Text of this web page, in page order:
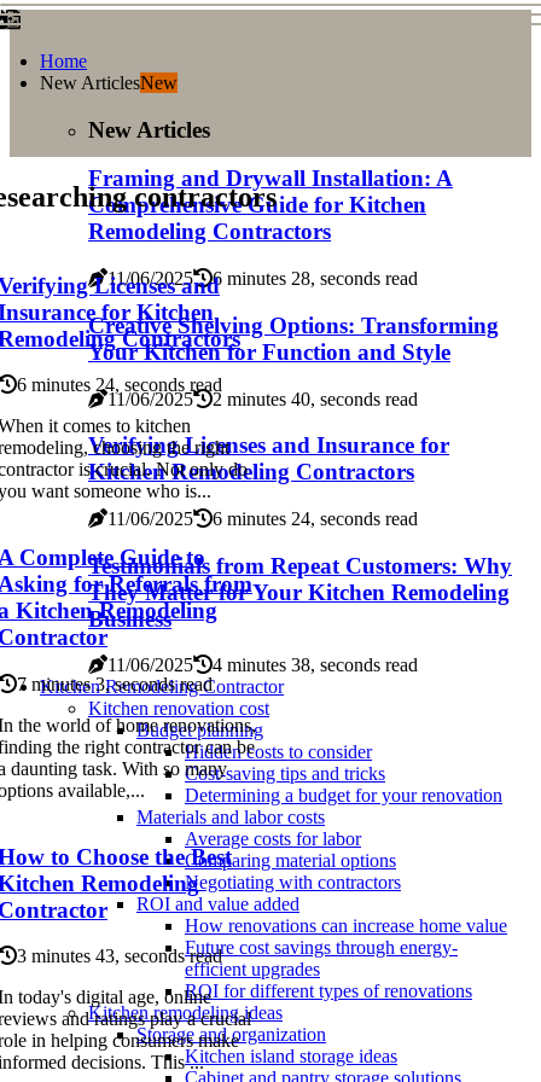
Home
New ArticlesNew
New Articles
Framing and Drywall Installation: A
Comprehensive Guide for Kitchen
Remodeling Contractors
11/06/2025 6 minutes 28, seconds read
Creative Shelving Options: Transforming
Your Kitchen for Function and Style
11/06/2025 2 minutes 40, seconds read
Verifying Licenses and Insurance for
Kitchen Remodeling Contractors
11/06/2025 6 minutes 24, seconds read
Testimonials from Repeat Customers: Why
They Matter for Your Kitchen Remodeling
Business
11/06/2025
4 minutes 38, seconds read
Kitchen Remodeling Contractor
Kitchen renovation cost
Budget planning
Hidden costs to consider
Cost-saving tips and tricks
Determining a budget for your renovation
Materials and labor costs
Average costs for labor
Comparing material options
Negotiating with contractors
ROI and value added
How renovations can increase home value
Future cost savings through energy-
efficient upgrades
ROI for different types of renovations
Kitchen remodeling ideas
Storage and organization
Kitchen island storage ideas
contractors
Licenses and
for Kitchen
Contractors
6 minutes 24, seconds read
it comes to kitchen
choosing the right
is crucial. Not only do
want someone who is...
Complete Guide to
for Referrals from
Kitchen Remodeling
7 minutes 3, seconds read
the world of home renovations,
the right contractor can be
daunting task. With so many
available,...
to Choose the Best
Remodeling
3 minutes 43, seconds read
today's digital age, online
and ratings play a crucial
in helping consumers make
decisions. This ...